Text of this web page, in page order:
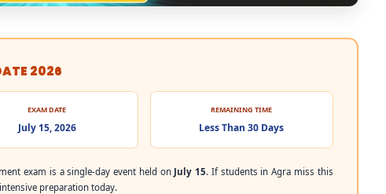
2026
EXAM DATE
July 15, 2026
REMAINING TIME
Less Than 30 Days
exam is a single-day event held on July 15. If students in Agra miss this
preparation today.